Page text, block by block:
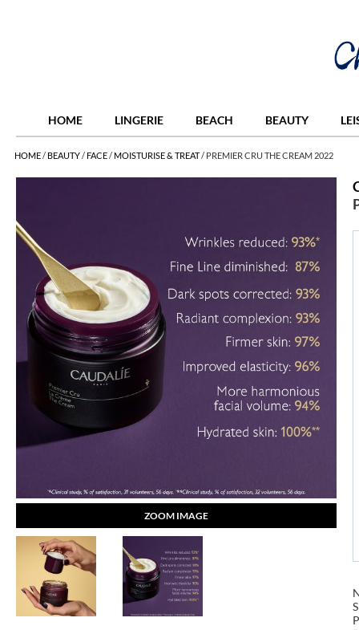
HOME LINGERIE BEACH BEAUTY
HOME/ BEAUTY/ FACE/ MOISTURISE & TREAT/ PREMIER CRU THE CREAM 2022
ZOOM IMAGE